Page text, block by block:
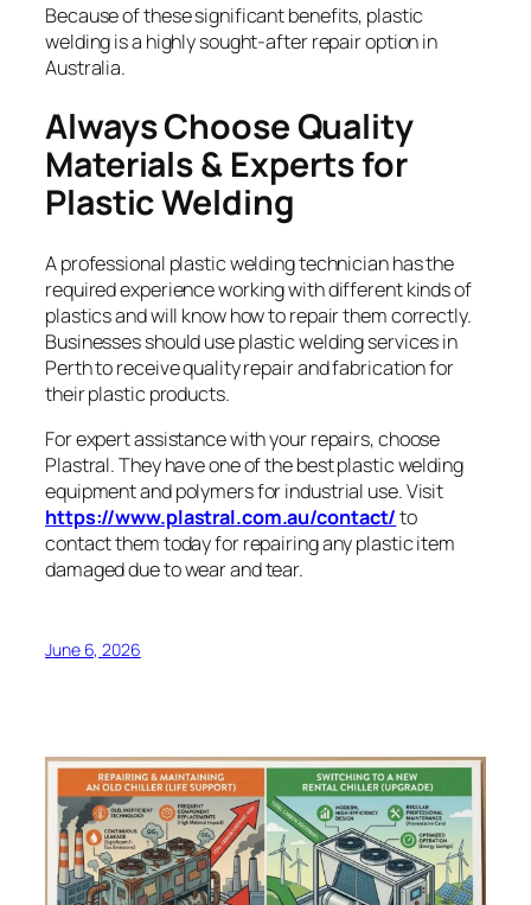
Because of these significant benefits, plastic
welding is a highly sought-after repair option in
Australia.
Always Choose Quality
Materials & Experts for
Plastic Welding
A professional plastic welding technician has the
required experience working with different kinds of
plastics and will know how to repair them correctly.
Businesses should use plastic welding services in
Perth to receive quality repair and fabrication for
their plastic products.
For expert assistance with your repairs, choose
Plastral. They have one of the best plastic welding
equipment and polymers for industrial use. Visit
https://www.plastral.com.au/contact/to
contact them today for repairing any plastic item
damaged due to wear and tear.
June 6, 2026